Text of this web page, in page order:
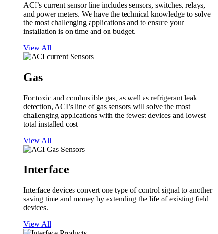
ACI’s current sensor line includes sensors, switches, relays,
and power meters. We have the technical knowledge to solve
the most challenging applications and to ensure your
installation is on time and on budget.
View All
Gas
For toxic and combustible gas, as well as refrigerant leak
detection, ACI’s line of gas sensors will solve the most
challenging applications with the fewest devices and lowest
total installed cost
View All
Interface
Interface devices convert one type of control signal to another
saving time and money by extending the life of existing field
devices.
View All